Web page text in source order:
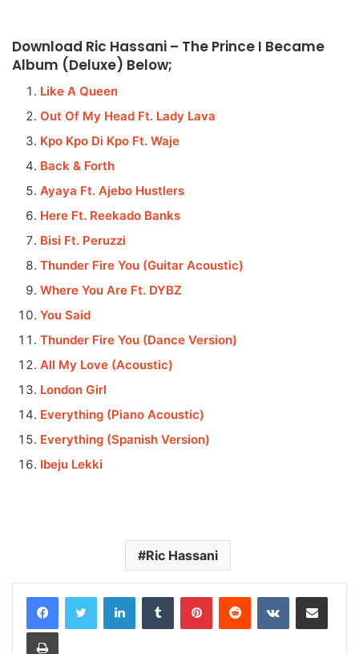
Download Ric Hassani – The Prince I Became
Album (Deluxe) Below;
Like A Queen
Out Of My Head Ft. Lady Lava
Kpo Kpo Di Kpo Ft. Waje
Back & Forth
Ayaya Ft. Ajebo Hustlers
Here Ft. Reekado Banks
Bisi Ft. Peruzzi
Thunder Fire You (Guitar Acoustic)
Where You Are Ft. DYBZ
You Said
Thunder Fire You (Dance Version)
All My Love (Acoustic)
London Girl
Everything (Piano Acoustic)
Everything (Spanish Version)
Ibeju Lekki
Ric Hassani
LinkedInTumblr PinterestReddit VKontakteShare via Email
Print